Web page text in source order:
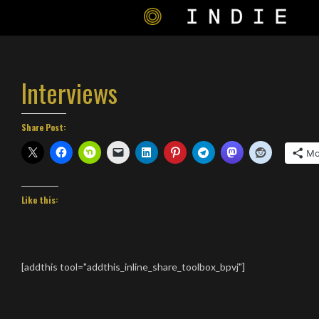
Interviews
Share Post:
Like this:
[addthis tool="addthis_inline_share_toolbox_bpvj"]